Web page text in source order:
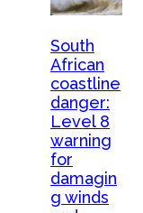
South
African
coastline
danger:
Level 8
warning
for
damagin
g winds